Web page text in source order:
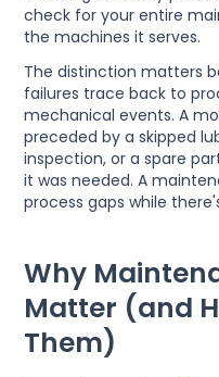
check for your entire
the machines it serves.
The distinction matters
failures trace back to
mechanical events. A
preceded by a skipped
inspection, or a spare
it was needed. A
process gaps while
Why
Matter (and
Them)